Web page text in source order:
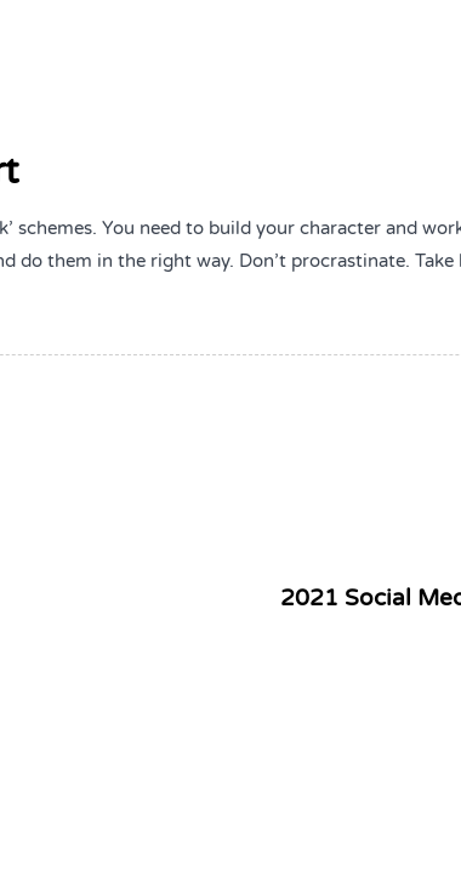
schemes. You need to build your character and
do them in the right way. Don’t procrastinate.
2021 Social